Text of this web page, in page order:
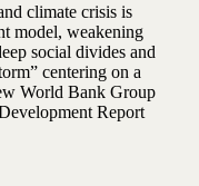
climate crisis is
model, weakening
social divides and
centering on a
World Bank Group
Report